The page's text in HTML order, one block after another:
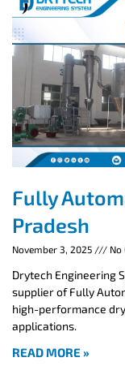
Fully
Pradesh
November 3, 2025 No
Drytech Engineering
supplier of Fully
high-performance
applications.
READ MORE »